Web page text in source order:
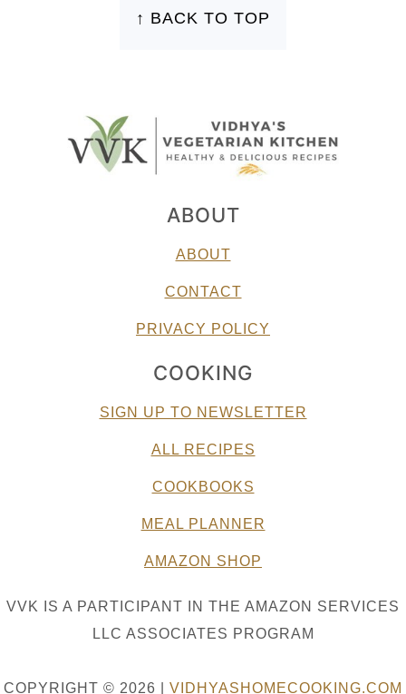
↑ BACK TO TOP
ABOUT
ABOUT
CONTACT
PRIVACY POLICY
COOKING
SIGN UP TO NEWSLETTER
ALL RECIPES
COOKBOOKS
MEAL PLANNER
AMAZON SHOP
VVK IS A PARTICIPANT IN THE AMAZON SERVICES
LLC ASSOCIATES PROGRAM
COPYRIGHT © 2026 | VIDHYASHOMECOOKING.COM